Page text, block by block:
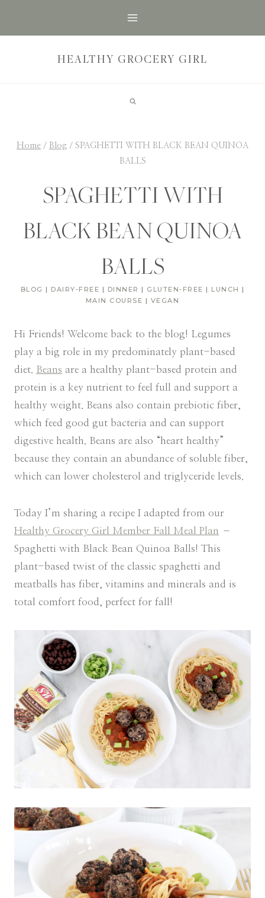
HEALTHY GROCERY GIRL
Home / Blog / SPAGHETTI WITH BLACK BEAN QUINOA
BALLS
SPAGHETTI WITH
BLACK BEAN QUINOA
BALLS
BLOG | DAIRY-FREE | DINNER | GLUTEN-FREE | LUNCH |
MAIN COURSE | VEGAN
Hi Friends! Welcome back to the blog! Legumes
play a big role in my predominately plant-based
diet. Beans are a healthy plant-based protein and
protein is a key nutrient to feel full and support a
healthy weight. Beans also contain prebiotic fiber,
which feed good gut bacteria and can support
digestive health. Beans are also “heart healthy”
because they contain an abundance of soluble fiber,
which can lower cholesterol and triglyceride levels.
Today I’m sharing a recipe I adapted from our
Healthy Grocery Girl Member Fall Meal Plan –
Spaghetti with Black Bean Quinoa Balls! This
plant-based twist of the classic spaghetti and
meatballs has fiber, vitamins and minerals and is
total comfort food, perfect for fall!